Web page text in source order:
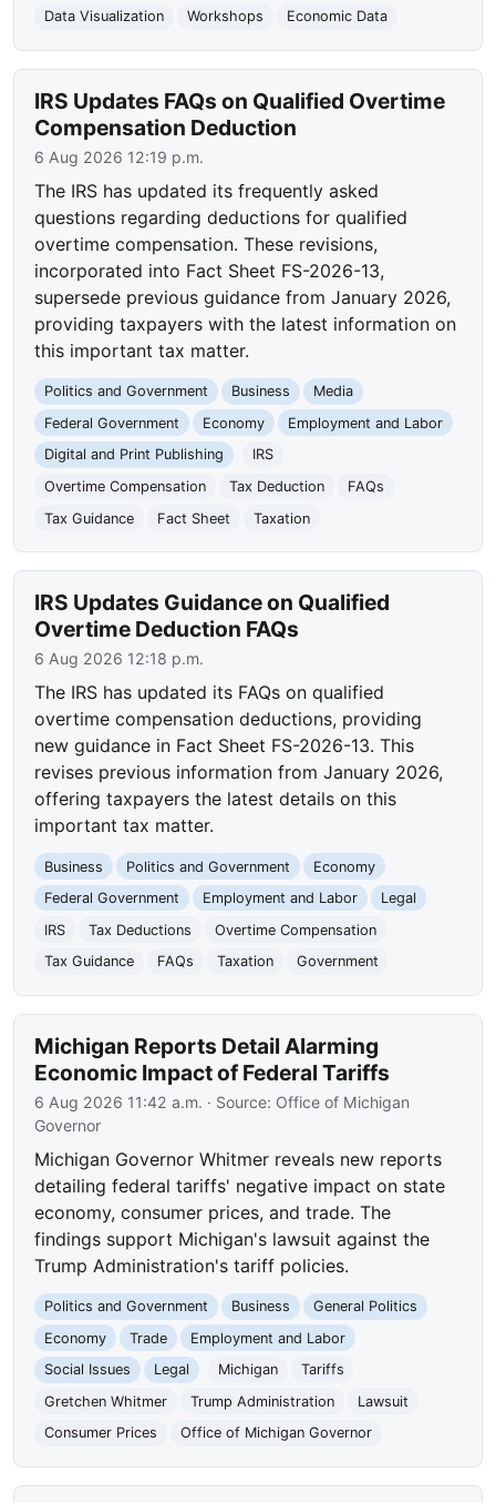
Data Visualization
Workshops Economic Data
IRS Updates FAQs on Qualified Overtime
Compensation Deduction
6 Aug 2026 12:19 p.m.
The IRS has updated its frequently asked
questions regarding deductions for qualified
overtime compensation. These revisions,
incorporated into Fact Sheet FS-2026-13,
supersede previous guidance from January 2026,
providing taxpayers with the latest information on
this important tax matter.
Politics and Government Business
Media
Federal Government
Economy
Employment and Labor
Digital and Print Publishing
IRS
Overtime Compensation
Tax Deduction
FAQs
Tax Guidance
Fact Sheet Taxation
IRS Updates Guidance on Qualified
Overtime Deduction FAQs
6 Aug 2026 12:18 p.m.
The IRS has updated its FAQs on qualified
overtime compensation deductions, providing
new guidance in Fact Sheet FS-2026-13. This
revises previous information from January 2026,
offering taxpayers the latest details on this
important tax matter.
Business Politics and Government
Economy
Federal Government
Employment and Labor
Legal
IRS
Tax Deductions
Overtime Compensation
Tax Guidance
FAQs Taxation Government
Michigan Reports Detail Alarming
Economic Impact of Federal Tariffs
6 Aug 2026 11:42 a.m. · Source: Office of Michigan
Governor
Michigan Governor Whitmer reveals new reports
detailing federal tariffs' negative impact on state
economy, consumer prices, and trade. The
findings support Michigan's lawsuit against the
Trump Administration's tariff policies.
Politics and Government Business
General Politics
Economy
Trade
Employment and Labor
Social Issues
Legal Michigan
Tariffs
Gretchen Whitmer
Trump Administration
Lawsuit
Consumer Prices
Office of Michigan Governor